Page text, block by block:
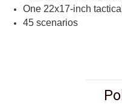
One 22x17-inch
45 scenarios